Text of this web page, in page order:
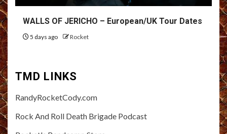
WALLS OF JERICHO – European/UK Tour Dates
5 days ago Rocket
TMD LINKS
RandyRocketCody.com
Rock And Roll Death Brigade Podcast